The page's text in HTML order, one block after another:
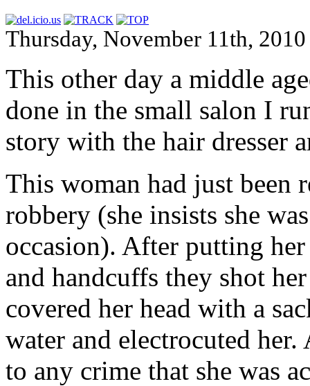
Thursday, November 11th,
This other day a middle
done in the small salon I
story with the hair dresser
This woman had just been
robbery (she insists she
occasion). After putting
and handcuffs they shot
covered her head with a
water and electrocuted
to any crime that she was